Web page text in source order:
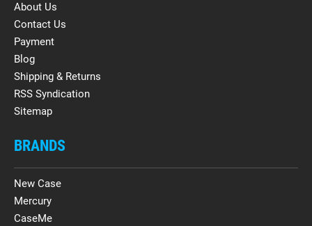
About Us
Contact Us
Payment
Blog
Shipping & Returns
RSS Syndication
Sitemap
BRANDS
New Case
Mercury
CaseMe